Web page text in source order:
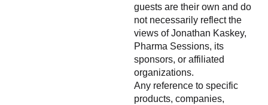
guests are their own and do
not necessarily reflect the
views of Jonathan Kaskey,
Pharma Sessions, its
sponsors, or affiliated
organizations.
Any reference to specific
products, companies,